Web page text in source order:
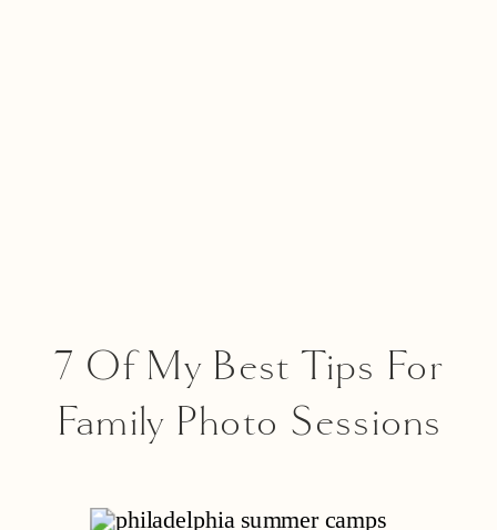
7 Of My Best Tips For
Family Photo Sessions